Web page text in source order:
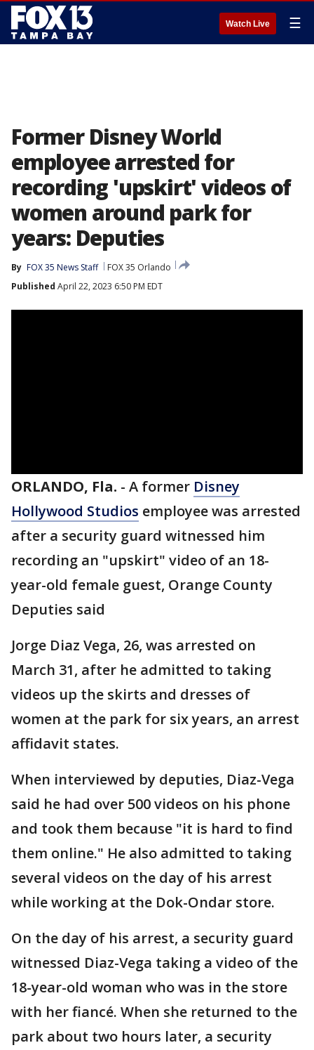
Watch Live ☰
Former Disney World
employee arrested for
recording 'upskirt' videos of
women around park for
years: Deputies
By FOX 35 News Staff
FOX 35 Orlando
Published April 22, 2023 6:50 PM EDT
ORLANDO, Fla. - A former Disney
Hollywood Studios employee was arrested
after a security guard witnessed him
recording an "upskirt" video of an 18-
year-old female guest, Orange County
Deputies said
Jorge Diaz Vega, 26, was arrested on
March 31, after he admitted to taking
videos up the skirts and dresses of
women at the park for six years, an arrest
affidavit states.
When interviewed by deputies, Diaz-Vega
said he had over 500 videos on his phone
and took them because "it is hard to find
them online." He also admitted to taking
several videos on the day of his arrest
while working at the Dok-Ondar store.
On the day of his arrest, a security guard
witnessed Diaz-Vega taking a video of the
18-year-old woman who was in the store
with her fiancé. When she returned to the
park about two hours later, a security